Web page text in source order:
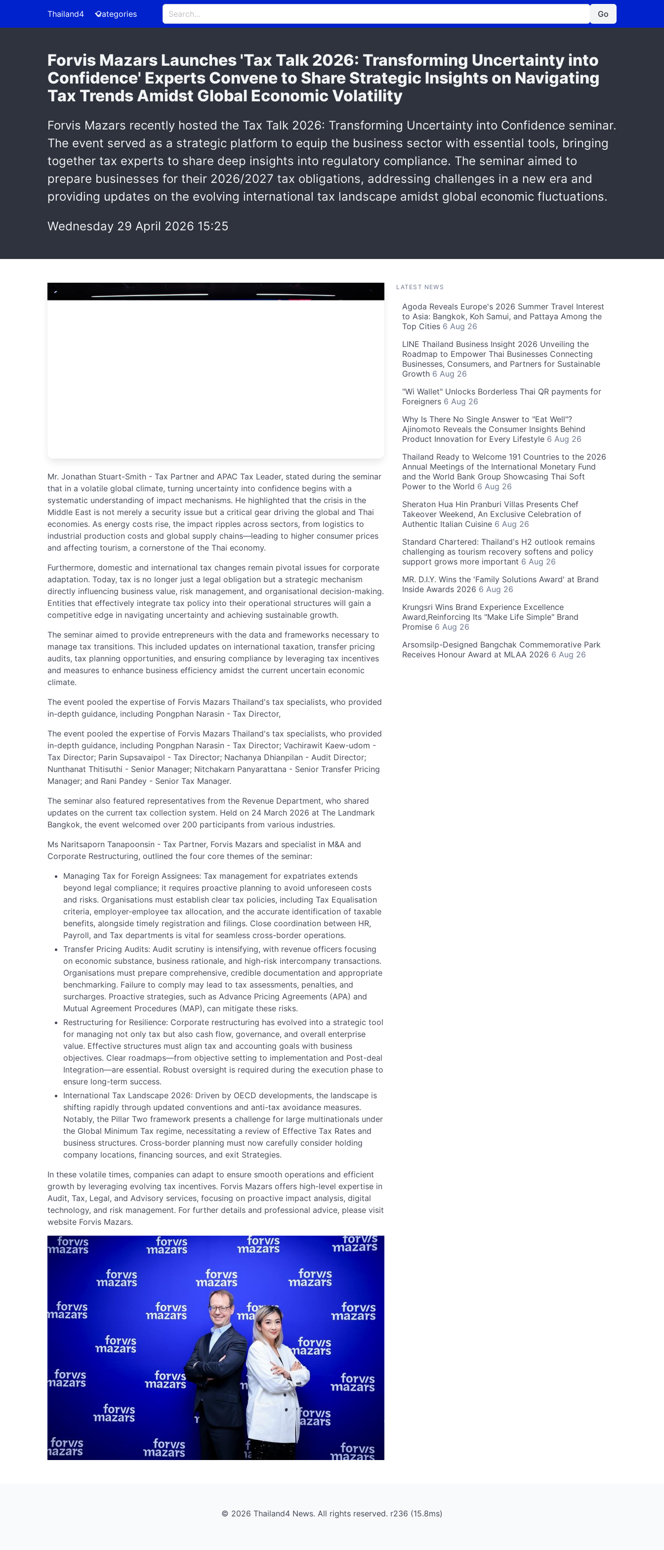
Thailand4 Categories Go
Forvis Mazars Launches 'Tax Talk 2026: Transforming Uncertainty into
Confidence' Experts Convene to Share Strategic Insights on Navigating
Tax Trends Amidst Global Economic Volatility
Forvis Mazars recently hosted the Tax Talk 2026: Transforming Uncertainty into Confidence seminar.
The event served as a strategic platform to equip the business sector with essential tools, bringing
together tax experts to share deep insights into regulatory compliance. The seminar aimed to
prepare businesses for their 2026/2027 tax obligations, addressing challenges in a new era and
providing updates on the evolving international tax landscape amidst global economic fluctuations.
Wednesday 29 April 2026 15:25
Mr. Jonathan Stuart-Smith - Tax Partner and APAC Tax Leader, stated during the seminar
that in a volatile global climate, turning uncertainty into confidence begins with a
systematic understanding of impact mechanisms. He highlighted that the crisis in the
Middle East is not merely a security issue but a critical gear driving the global and Thai
economies. As energy costs rise, the impact ripples across sectors, from logistics to
industrial production costs and global supply chains—leading to higher consumer prices
and affecting tourism, a cornerstone of the Thai economy.
Furthermore, domestic and international tax changes remain pivotal issues for corporate
adaptation. Today, tax is no longer just a legal obligation but a strategic mechanism
directly influencing business value, risk management, and organisational decision-making.
Entities that effectively integrate tax policy into their operational structures will gain a
competitive edge in navigating uncertainty and achieving sustainable growth.
The seminar aimed to provide entrepreneurs with the data and frameworks necessary to
manage tax transitions. This included updates on international taxation, transfer pricing
audits, tax planning opportunities, and ensuring compliance by leveraging tax incentives
and measures to enhance business efficiency amidst the current uncertain economic
climate.
The event pooled the expertise of Forvis Mazars Thailand's tax specialists, who provided
in-depth guidance, including Pongphan Narasin - Tax Director,
The event pooled the expertise of Forvis Mazars Thailand's tax specialists, who provided
in-depth guidance, including Pongphan Narasin - Tax Director; Vachirawit Kaew-udom -
Tax Director; Parin Supsavaipol - Tax Director; Nachanya Dhianpilan - Audit Director;
Nunthanat Thitisuthi - Senior Manager; Nitchakarn Panyarattana - Senior Transfer Pricing
Manager; and Rani Pandey - Senior Tax Manager.
The seminar also featured representatives from the Revenue Department, who shared
updates on the current tax collection system. Held on 24 March 2026 at The Landmark
Bangkok, the event welcomed over 200 participants from various industries.
Ms Naritsaporn Tanapoonsin - Tax Partner, Forvis Mazars and specialist in M&A and
Corporate Restructuring, outlined the four core themes of the seminar:
Managing Tax for Foreign Assignees: Tax management for expatriates extends
beyond legal compliance; it requires proactive planning to avoid unforeseen costs
and risks. Organisations must establish clear tax policies, including Tax Equalisation
criteria, employer-employee tax allocation, and the accurate identification of taxable
benefits, alongside timely registration and filings. Close coordination between HR,
Payroll, and Tax departments is vital for seamless cross-border operations.
Transfer Pricing Audits: Audit scrutiny is intensifying, with revenue officers focusing
on economic substance, business rationale, and high-risk intercompany transactions.
Organisations must prepare comprehensive, credible documentation and appropriate
benchmarking. Failure to comply may lead to tax assessments, penalties, and
surcharges. Proactive strategies, such as Advance Pricing Agreements (APA) and
Mutual Agreement Procedures (MAP), can mitigate these risks.
Restructuring for Resilience: Corporate restructuring has evolved into a strategic tool
for managing not only tax but also cash flow, governance, and overall enterprise
value. Effective structures must align tax and accounting goals with business
objectives. Clear roadmaps—from objective setting to implementation and Post-deal
Integration—are essential. Robust oversight is required during the execution phase to
ensure long-term success.
International Tax Landscape 2026: Driven by OECD developments, the landscape is
shifting rapidly through updated conventions and anti-tax avoidance measures.
Notably, the Pillar Two framework presents a challenge for large multinationals under
the Global Minimum Tax regime, necessitating a review of Effective Tax Rates and
business structures. Cross-border planning must now carefully consider holding
company locations, financing sources, and exit Strategies.
In these volatile times, companies can adapt to ensure smooth operations and efficient
growth by leveraging evolving tax incentives. Forvis Mazars offers high-level expertise in
Audit, Tax, Legal, and Advisory services, focusing on proactive impact analysis, digital
technology, and risk management. For further details and professional advice, please visit
website Forvis Mazars.
LATEST NEWS
Agoda Reveals Europe's 2026 Summer Travel Interest
to Asia: Bangkok, Koh Samui, and Pattaya Among the
Top Cities 6 Aug 26
LINE Thailand Business Insight 2026 Unveiling the
Roadmap to Empower Thai Businesses Connecting
Businesses, Consumers, and Partners for Sustainable
Growth 6 Aug 26
"Wi Wallet" Unlocks Borderless Thai QR payments for
Foreigners 6 Aug 26
Why Is There No Single Answer to "Eat Well"?
Ajinomoto Reveals the Consumer Insights Behind
Product Innovation for Every Lifestyle 6 Aug 26
Thailand Ready to Welcome 191 Countries to the 2026
Annual Meetings of the International Monetary Fund
and the World Bank Group Showcasing Thai Soft
Power to the World 6 Aug 26
Sheraton Hua Hin Pranburi Villas Presents Chef
Takeover Weekend, An Exclusive Celebration of
Authentic Italian Cuisine 6 Aug 26
Standard Chartered: Thailand's H2 outlook remains
challenging as tourism recovery softens and policy
support grows more important 6 Aug 26
MR. D.I.Y. Wins the 'Family Solutions Award' at Brand
Inside Awards 2026 6 Aug 26
Krungsri Wins Brand Experience Excellence
Award,Reinforcing Its "Make Life Simple" Brand
Promise 6 Aug 26
Arsomsilp-Designed Bangchak Commemorative Park
Receives Honour Award at MLAA 2026 6 Aug 26
© 2026 Thailand4 News. All rights reserved. r236 (15.8ms)